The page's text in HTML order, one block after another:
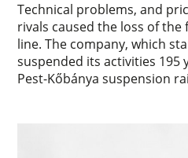
Technical problems, and
rivals caused the loss of
line. The company, which
suspended its activities 195
Pest-Kőbánya suspension